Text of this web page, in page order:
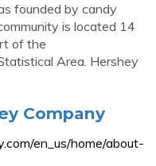
founded by candy
is located 14
of the
Area. Hershey
Company
en_us/home/about-